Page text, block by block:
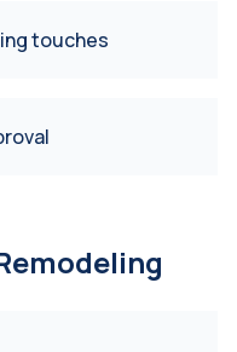
touches